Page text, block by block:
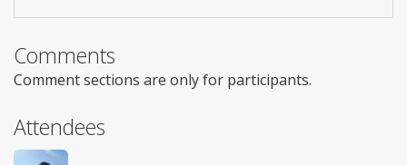
Comments
Comment sections are only for participants.
Attendees